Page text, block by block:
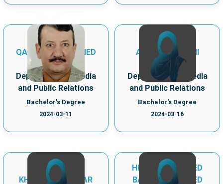
QASSIM MOHAMMED
MOULOUD
Department of Media
and Public Relations
Bachelor's Degree
2024-03-11
ALMALKI, AMANI
FAHAD A
Department of Media
and Public Relations
Bachelor's Degree
2024-03-16
KHADIJA MUKHTAR
HEND MOHAMMED
BAKR MOHAMMED